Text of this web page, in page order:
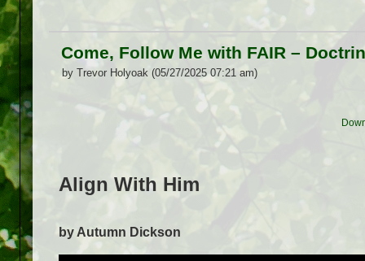
Come, Follow Me with FAIR –
by Trevor Holyoak (05/27/2025 07:21 am)
Align With Him
by Autumn Dickson